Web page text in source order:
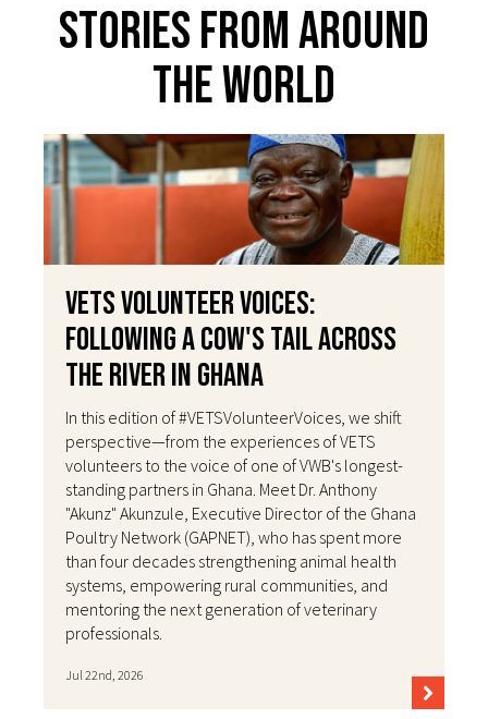
Stories From Around
The World
VETS Volunteer Voices:
Following a Cow's Tail Across
the River in Ghana
In this edition of #VETSVolunteerVoices, we shift
perspective—from the experiences of VETS
volunteers to the voice of one of VWB's longest-
standing partners in Ghana. Meet Dr. Anthony
"Akunz" Akunzule, Executive Director of the Ghana
Poultry Network (GAPNET), who has spent more
than four decades strengthening animal health
systems, empowering rural communities, and
mentoring the next generation of veterinary
professionals.
Jul 22nd, 2026